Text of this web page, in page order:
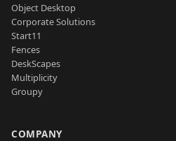
Object Desktop
Corporate Solutions
Start11
Fences
DeskScapes
Multiplicity
Groupy
COMPANY